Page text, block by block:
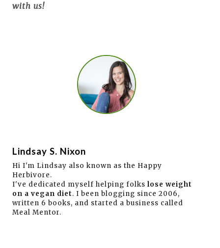
with us!
Lindsay S. Nixon
Hi I'm Lindsay also known as the Happy
Herbivore.
I've dedicated myself helping folks lose weight
on a vegan diet. I been blogging since 2006,
written 6 books, and started a business called
Meal Mentor.